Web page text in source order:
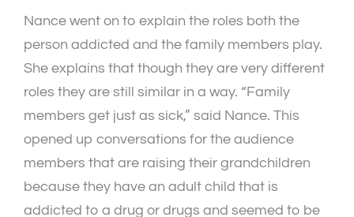
Nance went on to explain the roles both the
person addicted and the family members play.
She explains that though they are very different
roles they are still similar in a way. “Family
members get just as sick,” said Nance. This
opened up conversations for the audience
members that are raising their grandchildren
because they have an adult child that is
addicted to a drug or drugs and seemed to be